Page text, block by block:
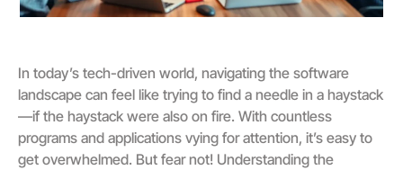
In today’s tech-driven world, navigating the software
landscape can feel like trying to find a needle in a haystack
—if the haystack were also on fire. With countless
programs and applications vying for attention, it’s easy to
get overwhelmed. But fear not! Understanding the